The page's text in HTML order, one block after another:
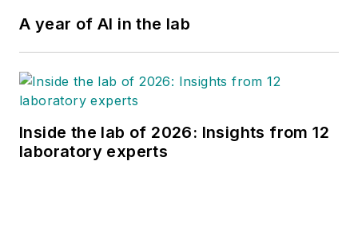
A year of AI in the lab
Inside the lab of 2026: Insights from 12
laboratory experts